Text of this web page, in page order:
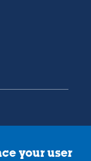
your user